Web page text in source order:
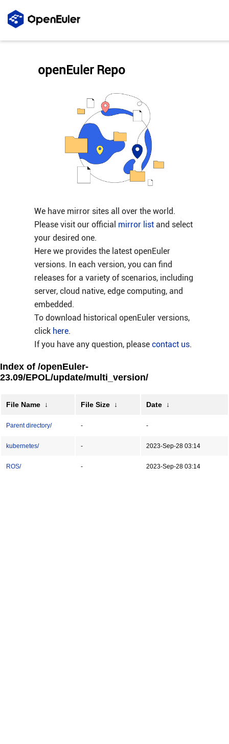
We have mirror sites all over the world.
Please visit our official mirror listand select
your desired one.
Here we provides the latest openEuler
versions. In each version, you can find
releases for a variety of scenarios, including
server, cloud native, edge computing, and
embedded.
To download historical openEuler versions,
click here.
If you have any question, please contact us.
openEuler Repo
Index of /openEuler-
23.09/EPOL/update/multi_version/
File Name ↓ File Size ↓ Date ↓
Parent directory/ - -
kubernetes/ - 2023-Sep-28 03:14
ROS/ - 2023-Sep-28 03:14